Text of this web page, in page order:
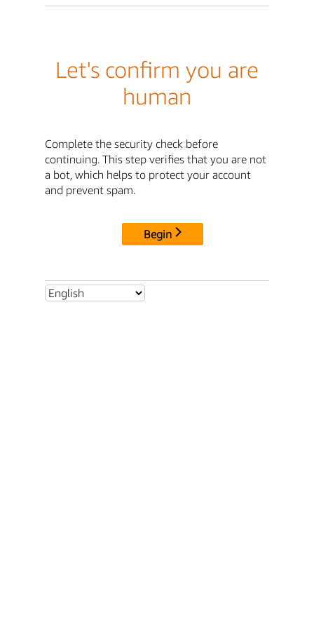
Let's confirm you are
human
Complete the security check before
continuing. This step verifies that you are not
a bot, which helps to protect your account
and prevent spam.
Begin